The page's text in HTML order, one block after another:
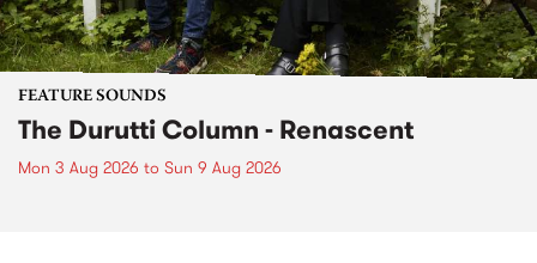
FEATURE SOUNDS
The Durutti Column - Renascent
Mon 3 Aug 2026 to Sun 9 Aug 2026